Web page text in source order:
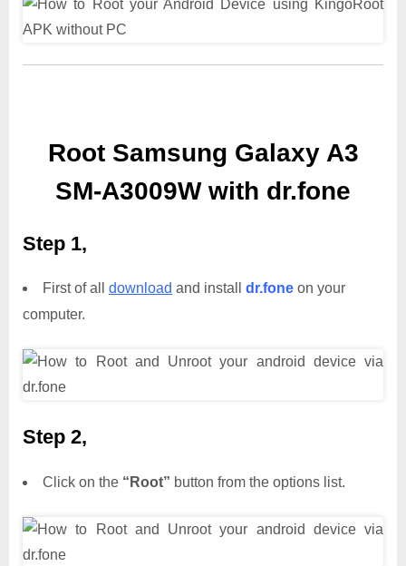
Root Samsung Galaxy A3
SM-A3009W with dr.fone
Step 1,
First of all download and install dr.fone on your
computer.
Step 2,
Click on the “Root” button from the options list.